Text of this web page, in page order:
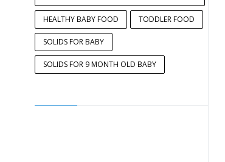
HEALTHY BABY FOOD TODDLER FOOD
SOLIDS FOR BABY
SOLIDS FOR 9 MONTH OLD BABY